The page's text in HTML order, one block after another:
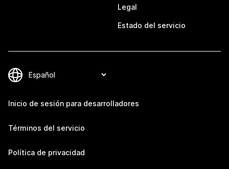
Legal
Estado del servicio
Inicio de sesión para desarrolladores
Términos del servicio
Política de privacidad